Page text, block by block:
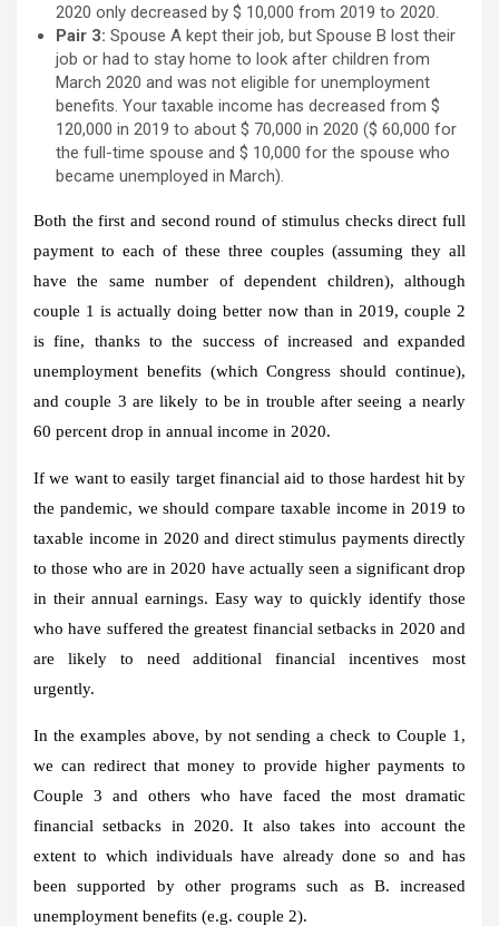
2020 only decreased by $ 10,000 from 2019 to 2020.
Pair 3: Spouse A kept their job, but Spouse B lost their
job or had to stay home to look after children from
March 2020 and was not eligible for unemployment
benefits. Your taxable income has decreased from $
120,000 in 2019 to about $ 70,000 in 2020 ($ 60,000 for
the full-time spouse and $ 10,000 for the spouse who
became unemployed in March).
Both the first and second round of stimulus checks direct full
payment to each of these three couples (assuming they all
have the same number of dependent children), although
couple 1 is actually doing better now than in 2019, couple 2
is fine, thanks to the success of increased and expanded
unemployment benefits (which Congress should continue),
and couple 3 are likely to be in trouble after seeing a nearly
60 percent drop in annual income in 2020.
If we want to easily target financial aid to those hardest hit by
the pandemic, we should compare taxable income in 2019 to
taxable income in 2020 and direct stimulus payments directly
to those who are in 2020 have actually seen a significant drop
in their annual earnings. Easy way to quickly identify those
who have suffered the greatest financial setbacks in 2020 and
are likely to need additional financial incentives most
urgently.
In the examples above, by not sending a check to Couple 1,
we can redirect that money to provide higher payments to
Couple 3 and others who have faced the most dramatic
financial setbacks in 2020. It also takes into account the
extent to which individuals have already done so and has
been supported by other programs such as B. increased
unemployment benefits (e.g. couple 2).